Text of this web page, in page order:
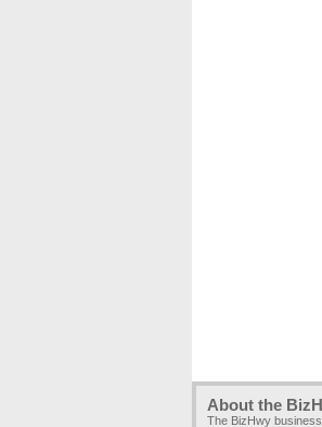
About the
The BizHwy